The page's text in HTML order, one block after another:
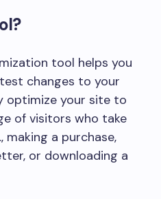
tool helps you
changes to your
optimize your site to
of visitors who take
making a purchase,
or downloading a